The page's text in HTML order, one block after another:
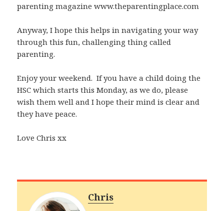
parenting magazine www.theparentingplace.com
Anyway, I hope this helps in navigating your way
through this fun, challenging thing called
parenting.
Enjoy your weekend. If you have a child doing the
HSC which starts this Monday, as we do, please
wish them well and I hope their mind is clear and
they have peace.
Love Chris xx
Chris